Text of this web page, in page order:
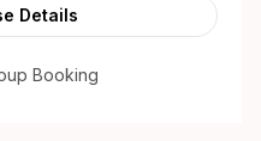
Details
Booking